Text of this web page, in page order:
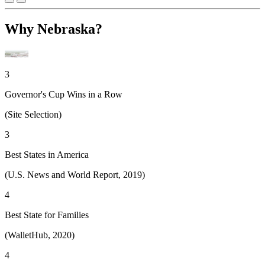
Why Nebraska?
3
Governor's Cup Wins in a Row
(Site Selection)
3
Best States in America
(U.S. News and World Report, 2019)
4
Best State for Families
(WalletHub, 2020)
4